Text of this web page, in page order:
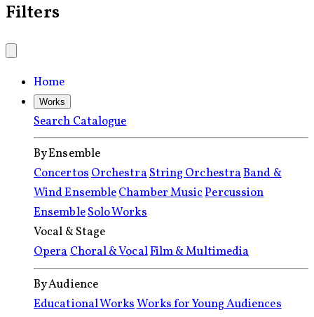
Filters
Home
Works
Search Catalogue
By Ensemble
ConcertosOrchestraString OrchestraBand &
Wind EnsembleChamber MusicPercussion
EnsembleSolo Works
Vocal & Stage
OperaChoral & VocalFilm & Multimedia
By Audience
Educational WorksWorks for Young Audiences